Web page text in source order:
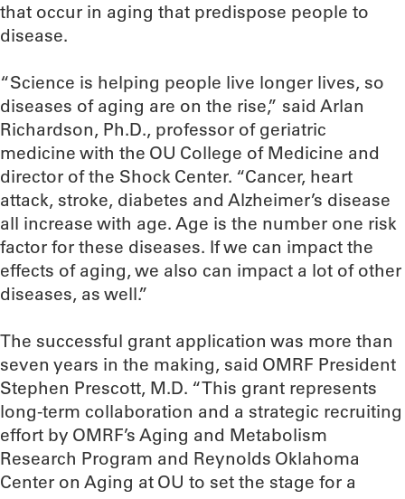
that occur in aging that predispose people to
disease.
“Science is helping people live longer lives, so
diseases of aging are on the rise,” said Arlan
Richardson, Ph.D., professor of geriatric
medicine with the OU College of Medicine and
director of the Shock Center. “Cancer, heart
attack, stroke, diabetes and Alzheimer’s disease
all increase with age. Age is the number one risk
factor for these diseases. If we can impact the
effects of aging, we also can impact a lot of other
diseases, as well.”
The successful grant application was more than
seven years in the making, said OMRF President
Stephen Prescott, M.D. “This grant represents
long-term collaboration and a strategic recruiting
effort by OMRF’s Aging and Metabolism
Research Program and Reynolds Oklahoma
Center on Aging at OU to set the stage for a